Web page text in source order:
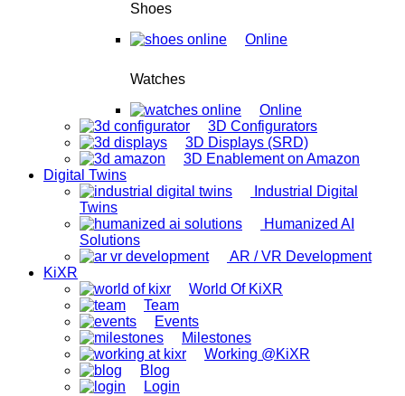
Shoes
Online
Watches
Online
3D Configurators
3D Displays (SRD)
3D Enablement on Amazon
Digital Twins
Industrial Digital
Twins
Humanized AI
Solutions
AR / VR Development
KiXR
World Of KiXR
Team
Events
Milestones
Working @KiXR
Blog
Login